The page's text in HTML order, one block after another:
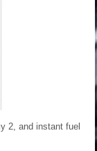
2, and instant fuel